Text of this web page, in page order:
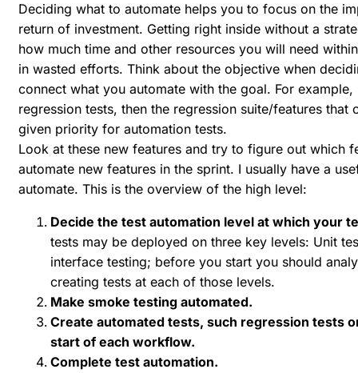
Deciding what to automate helps you to focus on the
return of investment. Getting right inside without a
how much time and other resources you will need
in wasted efforts. Think about the objective when
connect what you automate with the goal. For
regression tests, then the regression suite/features
given priority for automation tests.
Look at these new features and try to figure out which
automate new features in the sprint. I usually have a
automate. This is the overview of the high level:
Decide the test automation level at which your
tests may be deployed on three key levels: Unit
interface testing; before you start you should
creating tests at each of those levels.
Make smoke testing automated.
Create automated tests, such regression tests
start of each workflow.
Complete test automation.